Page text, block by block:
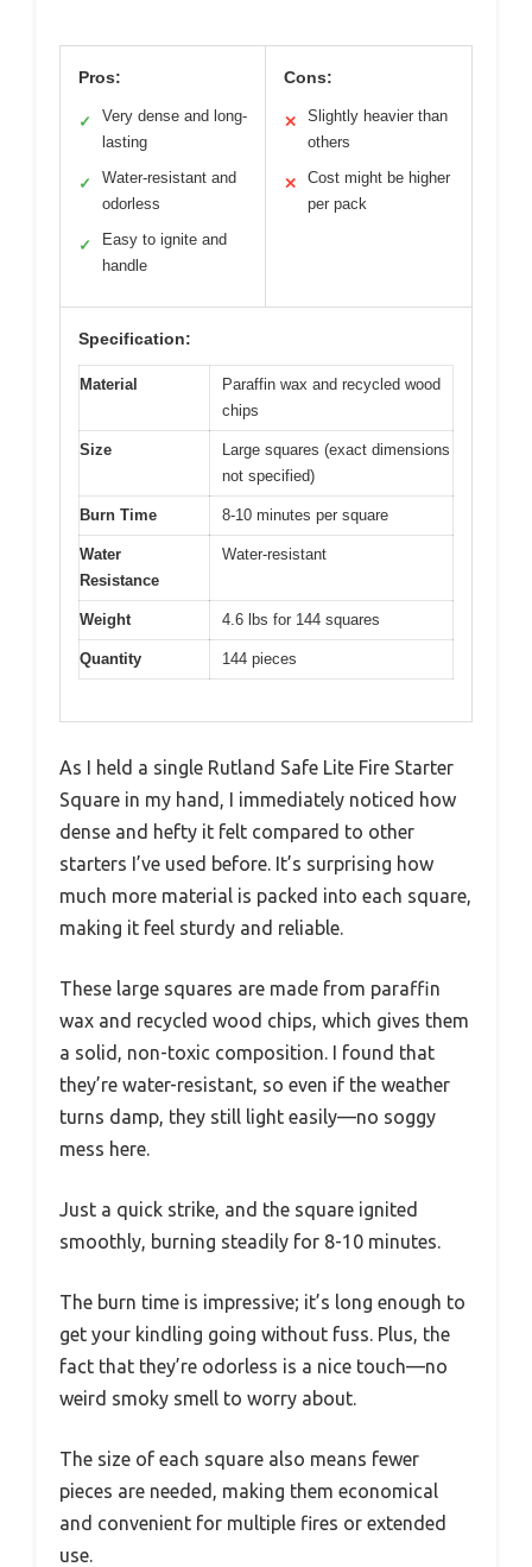
Pros:
✓
Very dense and long-
lasting
✓
Water-resistant and
odorless
✓
Easy to ignite and
handle
Cons:
✕
Slightly heavier than
others
✕
Cost might be higher
per pack
Specification:
Material
Paraffin wax and recycled wood
chips
Size
Large squares (exact dimensions
not specified)
Burn Time 8-10 minutes per square
Water
Resistance
Water-resistant
Weight 4.6 lbs for 144 squares
Quantity 144 pieces
As I held a single Rutland Safe Lite Fire Starter
Square in my hand, I immediately noticed how
dense and hefty it felt compared to other
starters I’ve used before. It’s surprising how
much more material is packed into each square,
making it feel sturdy and reliable.
These large squares are made from paraffin
wax and recycled wood chips, which gives them
a solid, non-toxic composition. I found that
they’re water-resistant, so even if the weather
turns damp, they still light easily—no soggy
mess here.
Just a quick strike, and the square ignited
smoothly, burning steadily for 8-10 minutes.
The burn time is impressive; it’s long enough to
get your kindling going without fuss. Plus, the
fact that they’re odorless is a nice touch—no
weird smoky smell to worry about.
The size of each square also means fewer
pieces are needed, making them economical
and convenient for multiple fires or extended
use.